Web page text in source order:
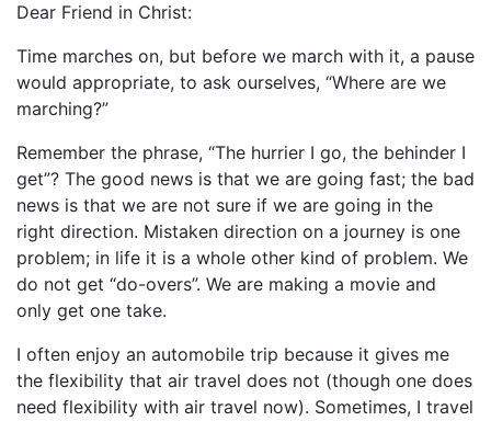
Dear Friend in Christ:
Time marches on, but before we march with it, a pause
would appropriate, to ask ourselves, “Where are we
marching?”
Remember the phrase, “The hurrier I go, the behinder I
get”? The good news is that we are going fast; the bad
news is that we are not sure if we are going in the
right direction. Mistaken direction on a journey is one
problem; in life it is a whole other kind of problem. We
do not get “do-overs”. We are making a movie and
only get one take.
I often enjoy an automobile trip because it gives me
the flexibility that air travel does not (though one does
need flexibility with air travel now). Sometimes, I travel